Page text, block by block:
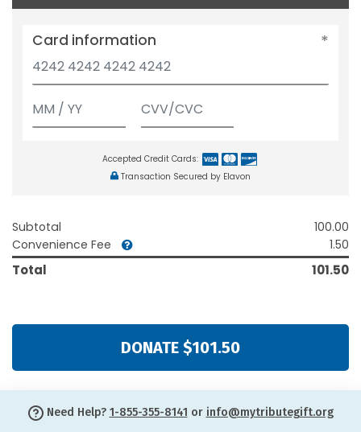
Card information
Accepted Credit Cards:
Transaction Secured by Elavon
Subtotal
100.00
Convenience Fee
1.50
Total 101.50
DONATE $101.50
Need Help? 1-855-355-8141 or info@mytributegift.org